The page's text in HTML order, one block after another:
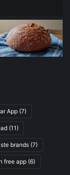
App (7)
(11)
brands (7)
free app (6)